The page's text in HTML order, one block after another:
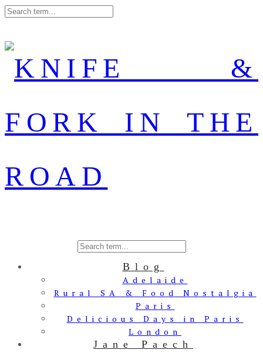
Blog
Adelaide
Rural SA & Food Nostalgia
Paris
Delicious Days in Paris
London
Jane Paech